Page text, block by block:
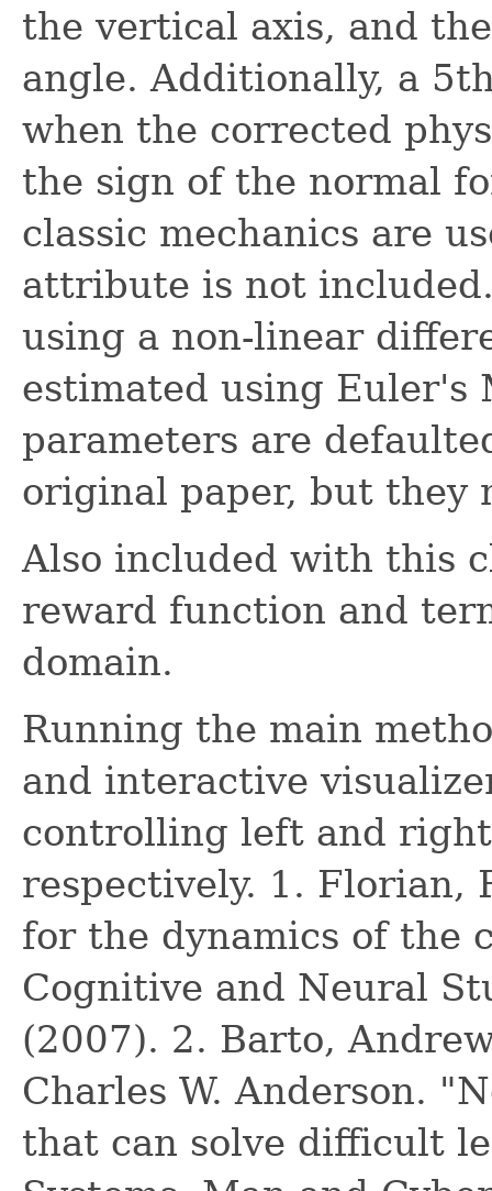
the vertical axis, and
angle. Additionally, a
when the corrected
the sign of the normal
classic mechanics are
attribute is not
using a non-linear
estimated using Euler's
parameters are
original paper, but they
Also included with this
reward function and
domain.
Running the main
and interactive
controlling left and
respectively. 1. Florian,
for the dynamics of the
Cognitive and Neural
(2007). 2. Barto,
Charles W. Anderson.
that can solve difficult